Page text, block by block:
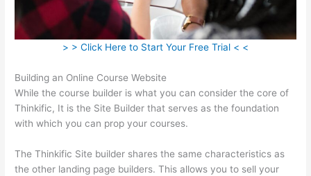
> > Click Here to Start Your Free Trial < <
Building an Online Course Website
While the course builder is what you can consider the core of
Thinkific, It is the Site Builder that serves as the foundation
with which you can prop your courses.
The Thinkific Site builder shares the same characteristics as
the other landing page builders. This allows you to sell your